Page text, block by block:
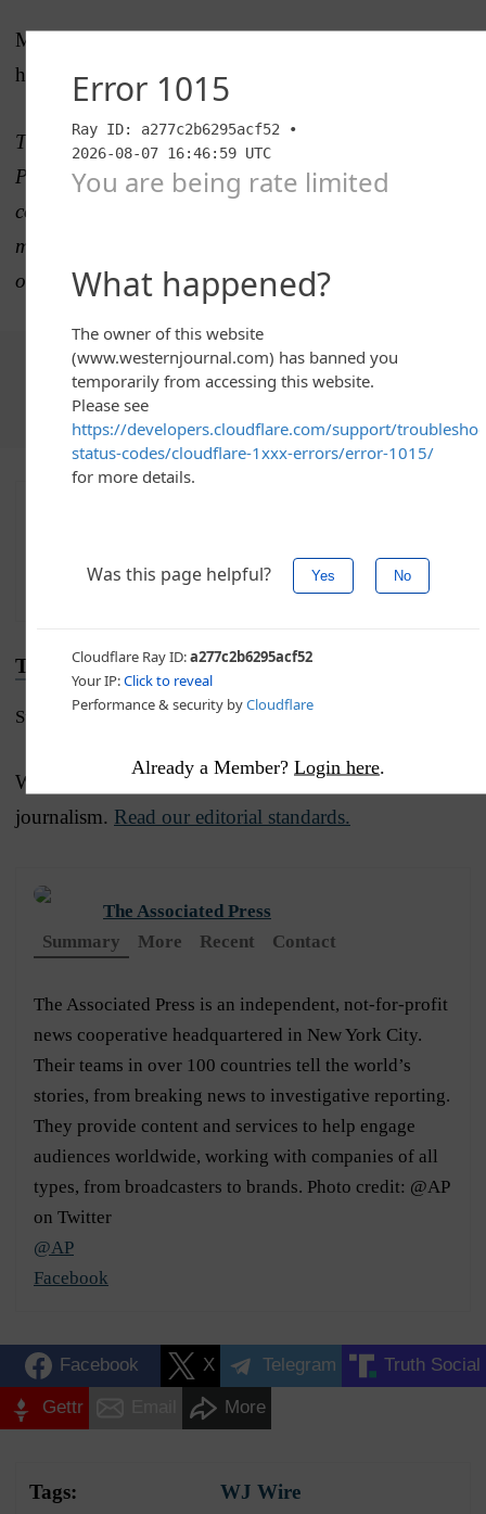
More AP NFL: https://apnews.com/NFL and
https://twitter.com/AP_NFL
The Western Journal has not reviewed this Associated
Press story prior to publication. Therefore, it may
contain editorial bias or may in some other way not
meet our normal editorial standards. It is provided to
our readers as a service from The Western Journal.
Choose The Western Journal as your preferred source
on Google and never miss reporting that defends truth,
protects freedom, and advances Western civilization
supporting our work.Advertise Today.
Truth and Accuracy
Submit a Correction →
We are committed to truth and accuracy in all of our
journalism. Read our editorial standards.
The Associated Press
Summary
More Recent Contact
The Associated Press is an independent, not-for-profit
news cooperative headquartered in New York City.
Their teams in over 100 countries tell the world’s
stories, from breaking news to investigative reporting.
They provide content and services to help engage
audiences worldwide, working with companies of all
types, from broadcasters to brands. Photo credit: @AP
on Twitter
@AP
Facebook
Facebook X Telegram Truth Social
Gettr More
Tags: WJ Wire
Already a Member? Login here.